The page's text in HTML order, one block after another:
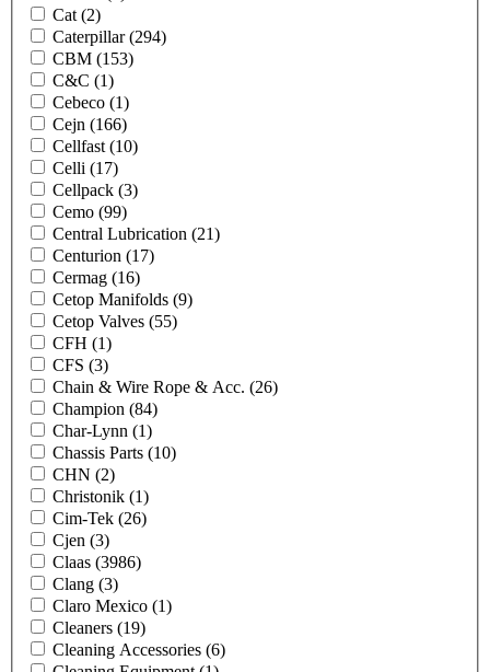
Cat (2)
Caterpillar(294)
CBM (153)
C&C (1)
Cebeco (1)
Cejn (166)
Cellfast (10)
Celli (17)
Cellpack (3)
Cemo (99)
Central Lubrication (21)
Centurion (17)
Cermag (16)
Cetop Manifolds (9)
Cetop Valves (55)
CFH (1)
CFS (3)
Chain & Wire Rope & Acc. (26)
Champion (84)
Char-Lynn (1)
Chassis Parts (10)
CHN (2)
Christonik (1)
Cim-Tek (26)
Cjen (3)
Claas (3986)
Clang (3)
Claro Mexico (1)
Cleaners (19)
Cleaning Accessories (6)